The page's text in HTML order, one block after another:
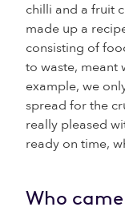
chilli and a fruit
made up a
consisting of
to waste, meant
example, we
spread for the
really pleased
ready on time,
Who